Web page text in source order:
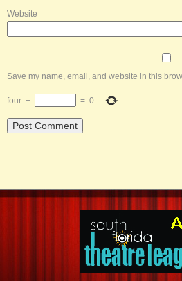
Website
Save my name, email, and website in this
four − = 0